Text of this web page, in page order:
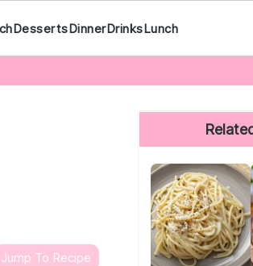
DessertsDinnerDrinksLunch
Jump To Recipe
Primary
Sidebar